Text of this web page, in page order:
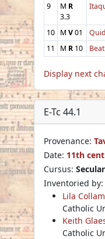
9
M R
3.3
10 M V01
11
M R 10
Display next
E-Tc 44.1
Provenance:
Date: 11th
Cursus: Secular
Inventoried by:
Lila
Catholic
Keith
Catholic